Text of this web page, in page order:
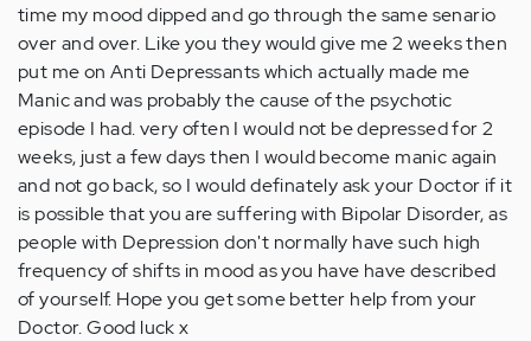
time my mood dipped and go through the same senario
over and over. Like you they would give me 2 weeks then
put me on Anti Depressants which actually made me
Manic and was probably the cause of the psychotic
episode I had. very often I would not be depressed for 2
weeks, just a few days then I would become manic again
and not go back, so I would definately ask your Doctor if it
is possible that you are suffering with Bipolar Disorder, as
people with Depression don't normally have such high
frequency of shifts in mood as you have have described
of yourself. Hope you get some better help from your
Doctor. Good luck x